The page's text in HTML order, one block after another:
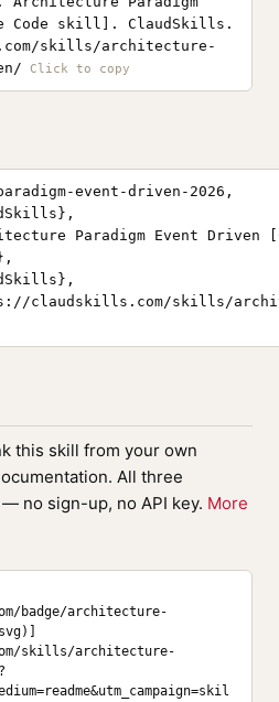
Code skill]. ClaudSkills.
skills/architecture-
event-driven-2026,
Paradigm Event Driven
claudskills.com/skills/
this skill from your own
All three
no sign-up, no API key. More
badge/architecture-
skills/architecture-